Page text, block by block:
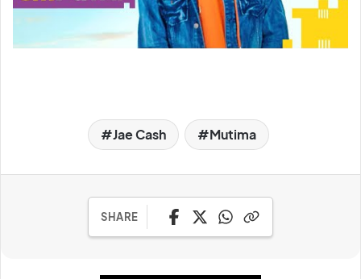
Jae Cash Mutima
SHARE